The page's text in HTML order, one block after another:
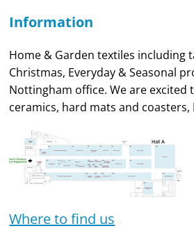
Information
Home & Garden textiles including
Christmas, Everyday & Seasonal
Nottingham office. We are
ceramics, hard mats and
Where to find us